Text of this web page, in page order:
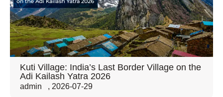
Kuti Village: India’s Last Border Village on the
Adi Kailash Yatra 2026
admin , 2026-07-29